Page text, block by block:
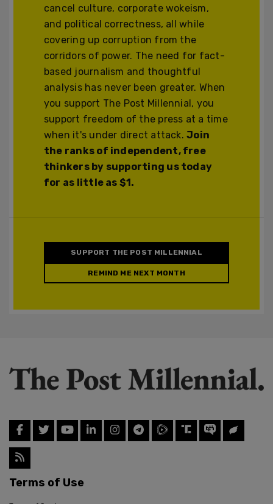
cancel culture, corporate wokeism,
and political correctness, all while
covering up corruption from the
corridors of power. The need for fact-
based journalism and thoughtful
analysis has never been greater. When
you support The Post Millennial, you
support freedom of the press at a time
when it's under direct attack.Join
the ranks of independent, free
thinkers by supporting us today
for as little as $1.
SUPPORT THE POST MILLENNIAL
REMIND ME NEXT MONTH
Terms of Use